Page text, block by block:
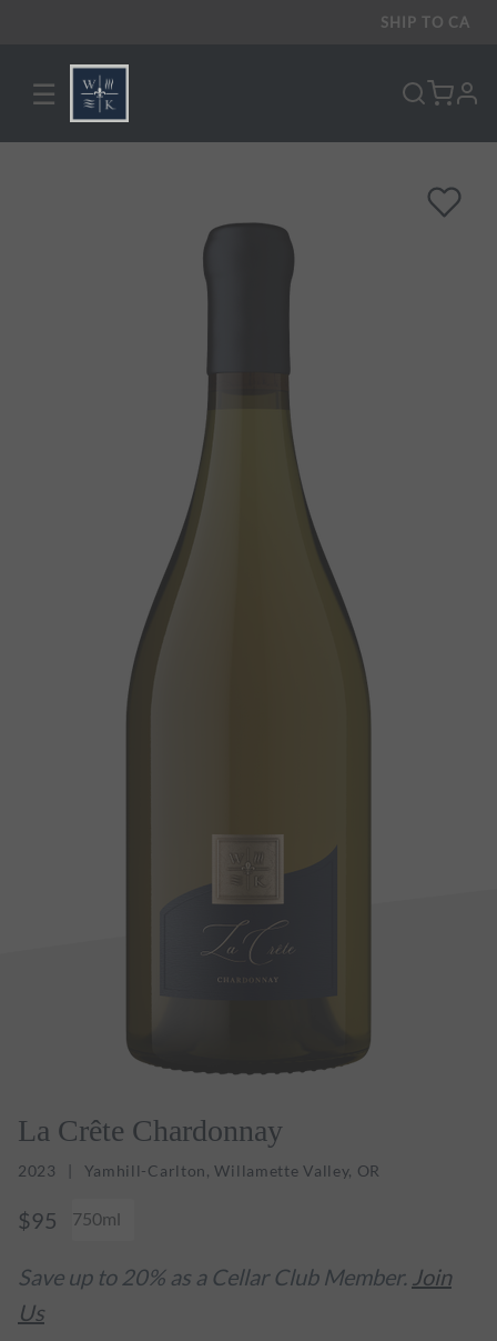
SHIP TO CA
☰
La Crête Chardonnay
2023 Yamhill-Carlton, Willamette Valley, OR
$95 750ml
Save up to 20% as a Cellar Club Member. Join
Us